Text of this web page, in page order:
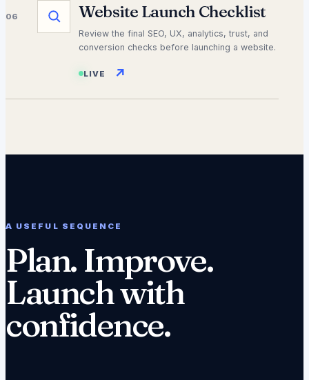
06 Website Launch Checklist
Review the final SEO, UX, analytics, trust, and
conversion checks before launching a website.
LIVE ↗
A USEFUL SEQUENCE
Plan. Improve.
Launch with
confidence.